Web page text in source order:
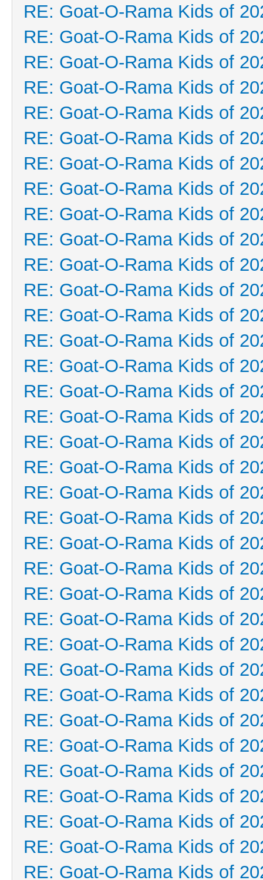
RE: Goat-O-Rama Kids of
RE: Goat-O-Rama Kids of
RE: Goat-O-Rama Kids of
RE: Goat-O-Rama Kids of
RE: Goat-O-Rama Kids of
RE: Goat-O-Rama Kids of
RE: Goat-O-Rama Kids of
RE: Goat-O-Rama Kids of
RE: Goat-O-Rama Kids of
RE: Goat-O-Rama Kids of
RE: Goat-O-Rama Kids of
RE: Goat-O-Rama Kids of
RE: Goat-O-Rama Kids of
RE: Goat-O-Rama Kids of
RE: Goat-O-Rama Kids of
RE: Goat-O-Rama Kids of
RE: Goat-O-Rama Kids of
RE: Goat-O-Rama Kids of
RE: Goat-O-Rama Kids of
RE: Goat-O-Rama Kids of
RE: Goat-O-Rama Kids of
RE: Goat-O-Rama Kids of
RE: Goat-O-Rama Kids of
RE: Goat-O-Rama Kids of
RE: Goat-O-Rama Kids of
RE: Goat-O-Rama Kids of
RE: Goat-O-Rama Kids of
RE: Goat-O-Rama Kids of
RE: Goat-O-Rama Kids of
RE: Goat-O-Rama Kids of
RE: Goat-O-Rama Kids of
RE: Goat-O-Rama Kids of
RE: Goat-O-Rama Kids of
RE: Goat-O-Rama Kids of
RE: Goat-O-Rama Kids of